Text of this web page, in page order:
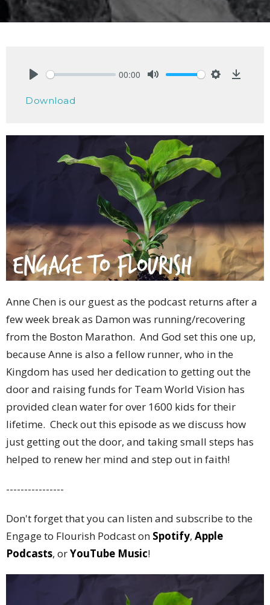
00:00
Download
Anne Chen is our guest as the podcast returns after a
few week break as Damon was running/recovering
from the Boston Marathon. And God set this one up,
because Anne is also a fellow runner, who in the
Kingdom has used her dedication to getting out the
door and raising funds for Team World Vision has
provided clean water for over 1600 kids for their
lifetime. Check out this episode as we discuss how
just getting out the door, and taking small steps has
helped to renew her mind and step out in faith!
----------------
Don't forget that you can listen and subscribe to the
Engage to Flourish Podcast on Spotify, Apple
Podcasts, orYouTube Music!